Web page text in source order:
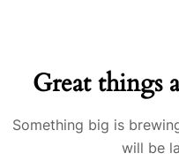
Great things
Something big is
will be